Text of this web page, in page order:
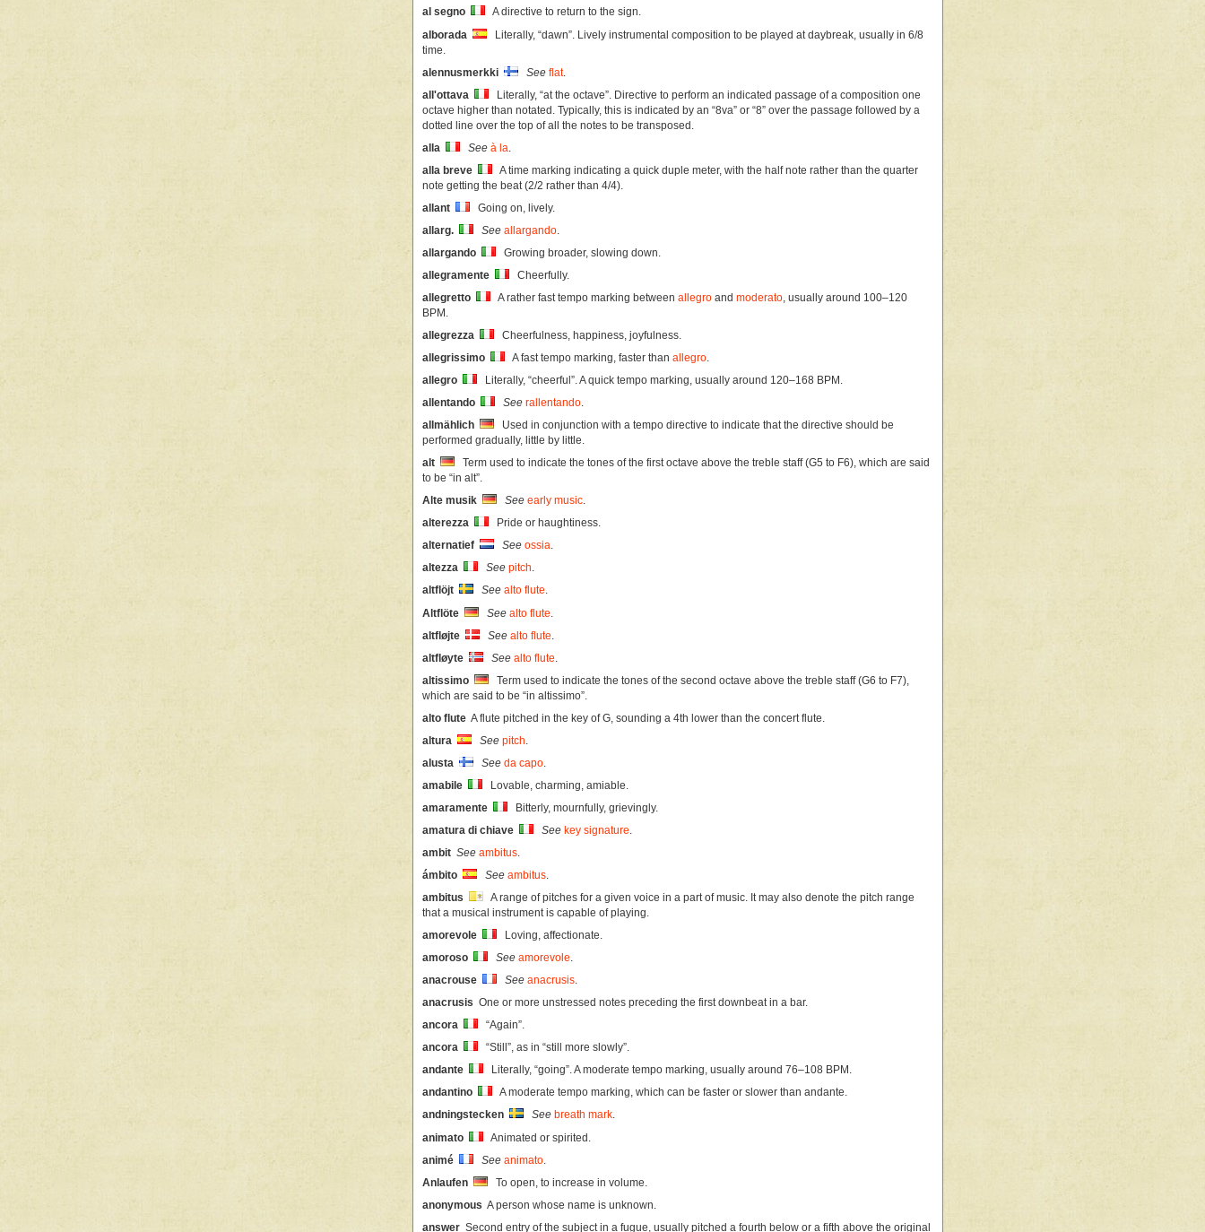
al segno A directive to return to the sign.
alborada
Literally, “dawn”. Lively instrumental composition to be played at daybreak, usually in 6/8
time.
alennusmerkki See flat.
all'ottava
Literally, “at the octave”. Directive to perform an indicated passage of a composition one
octave higher than notated. Typically, this is indicated by an “8va” or “8” over the passage followed by a
dotted line over the top of all the notes to be transposed.
alla See à la
alla breve
A time marking indicating a quick duple meter, with the half note rather than the quarter
note getting the beat (2/2 rather than 4/4).
allant Going on, lively.
allarg. See allargando
allargando Growing broader, slowing down.
allegramente Cheerfully.
allegretto A rather fast tempo marking between allegro and moderato , usually around 100–120
BPM.
allegrezza Cheerfulness, happiness, joyfulness.
allegrissimo A fast tempo marking, faster than allegro
allegro Literally, “cheerful”. A quick tempo marking, usually around 120–168 BPM.
allentando See rallentando
allmählich
Used in conjunction with a tempo directive to indicate that the directive should be
performed gradually, little by little.
alt
Term used to indicate the tones of the first octave above the treble staff (G5 to F6), which are said
to be “in alt”.
Alte musik See early music
alterezza Pride or haughtiness.
alternatief See ossia
altezza See pitch.
altflöjt See alto flute.
Altflöte See alto flute
altfløjte See alto flute
altfløyte See alto flute
altissimo
Term used to indicate the tones of the second octave above the treble staff (G6 to F7),
which are said to be “in altissimo”.
alto flute A flute pitched in the key of G, sounding a 4th lower than the concert flute.
altura See pitch
alusta See da capo
amabile Lovable, charming, amiable.
amaramente Bitterly, mournfully, grievingly.
amatura di chiave See key signature
ambit See ambitus
ámbito See ambitus
ambitus
A range of pitches for a given voice in a part of music. It may also denote the pitch range
that a musical instrument is capable of playing.
amorevole Loving, affectionate.
amoroso See amorevole
anacrouse See anacrusis
anacrusis One or more unstressed notes preceding the first downbeat in a bar.
ancora “Again”.
ancora “Still”, as in “still more slowly”.
andante Literally, “going”. A moderate tempo marking, usually around 76–108 BPM.
andantino A moderate tempo marking, which can be faster or slower than andante.
andningstecken See breath mark.
animato Animated or spirited.
animé See animato
Anlaufen To open, to increase in volume.
anonymous A person whose name is unknown.
answer Second entry of the subject in a fugue, usually pitched a fourth below or a fifth above the original